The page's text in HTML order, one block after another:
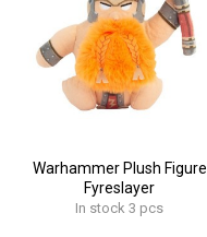
Warhammer Plush Figure
Fyreslayer
In stock 3 pcs